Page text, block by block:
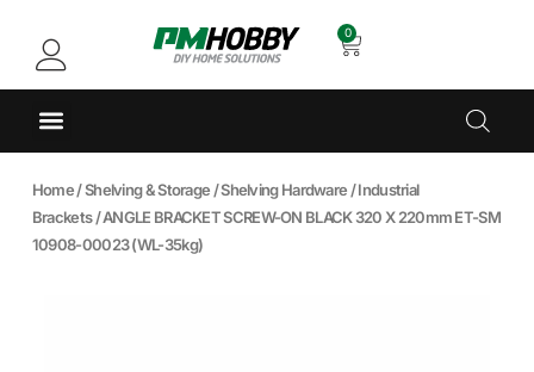
0
Home/Shelving & Storage /Shelving Hardware /Industrial
Brackets/ ANGLE BRACKET SCREW-ON BLACK 320 X 220mm ET-SM
10908-00023 (WL-35kg)